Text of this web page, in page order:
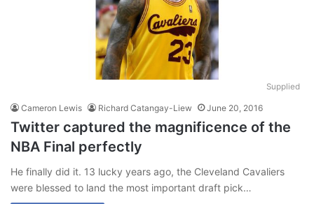
Supplied
Cameron Lewis Richard Catangay-Liew June 20, 2016
Twitter captured the magnificence of the
NBA Final perfectly
He finally did it. 13 lucky years ago, the Cleveland Cavaliers
were blessed to land the most important draft pick…